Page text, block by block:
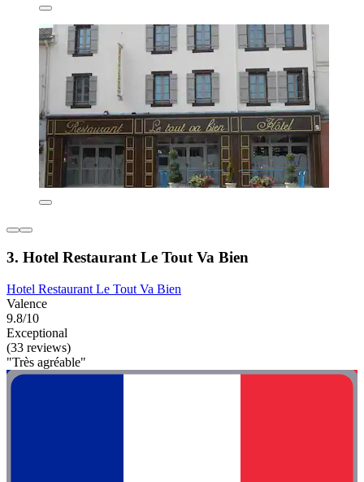
3. Hotel Restaurant Le Tout Va Bien
Hotel Restaurant Le Tout Va Bien
Valence
9.8/10
Exceptional
(33 reviews)
"Très agréable"